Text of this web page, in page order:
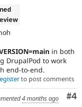
in both
DrupalPod to work
end-to-end.
to post comments
#4
4 months ago